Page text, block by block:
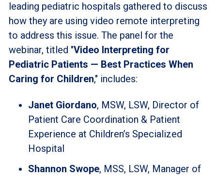
leading pediatric hospitals gathered to discuss
how they are using video remote interpreting
to address this issue. The panel for the
webinar, titled "Video Interpreting for
Pediatric Patients — Best Practices When
Caring for Children," includes:
Janet Giordano, MSW, LSW, Director of
Patient Care Coordination & Patient
Experience at Children’s Specialized
Hospital
Shannon Swope, MSS, LSW, Manager of